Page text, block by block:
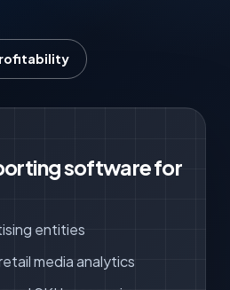
software for
entities
media analytics